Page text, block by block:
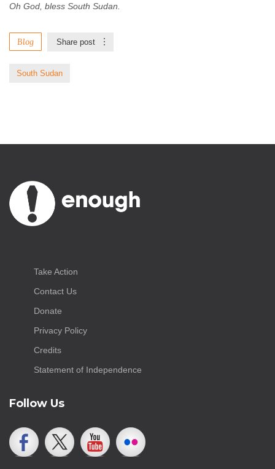
Oh God, bless South Sudan.
Blog Share post
South Sudan
Take Action
Contact Us
Donate
Privacy Policy
Credits
Statement of Independence
Follow Us